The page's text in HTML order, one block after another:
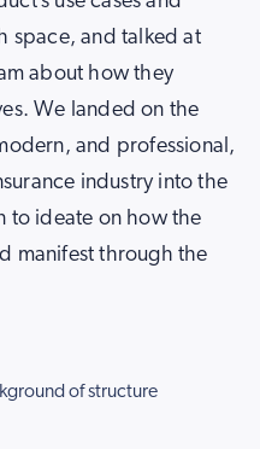
space, and talked at
about how they
We landed on the
and professional,
industry into the
to ideate on how the
manifest through the